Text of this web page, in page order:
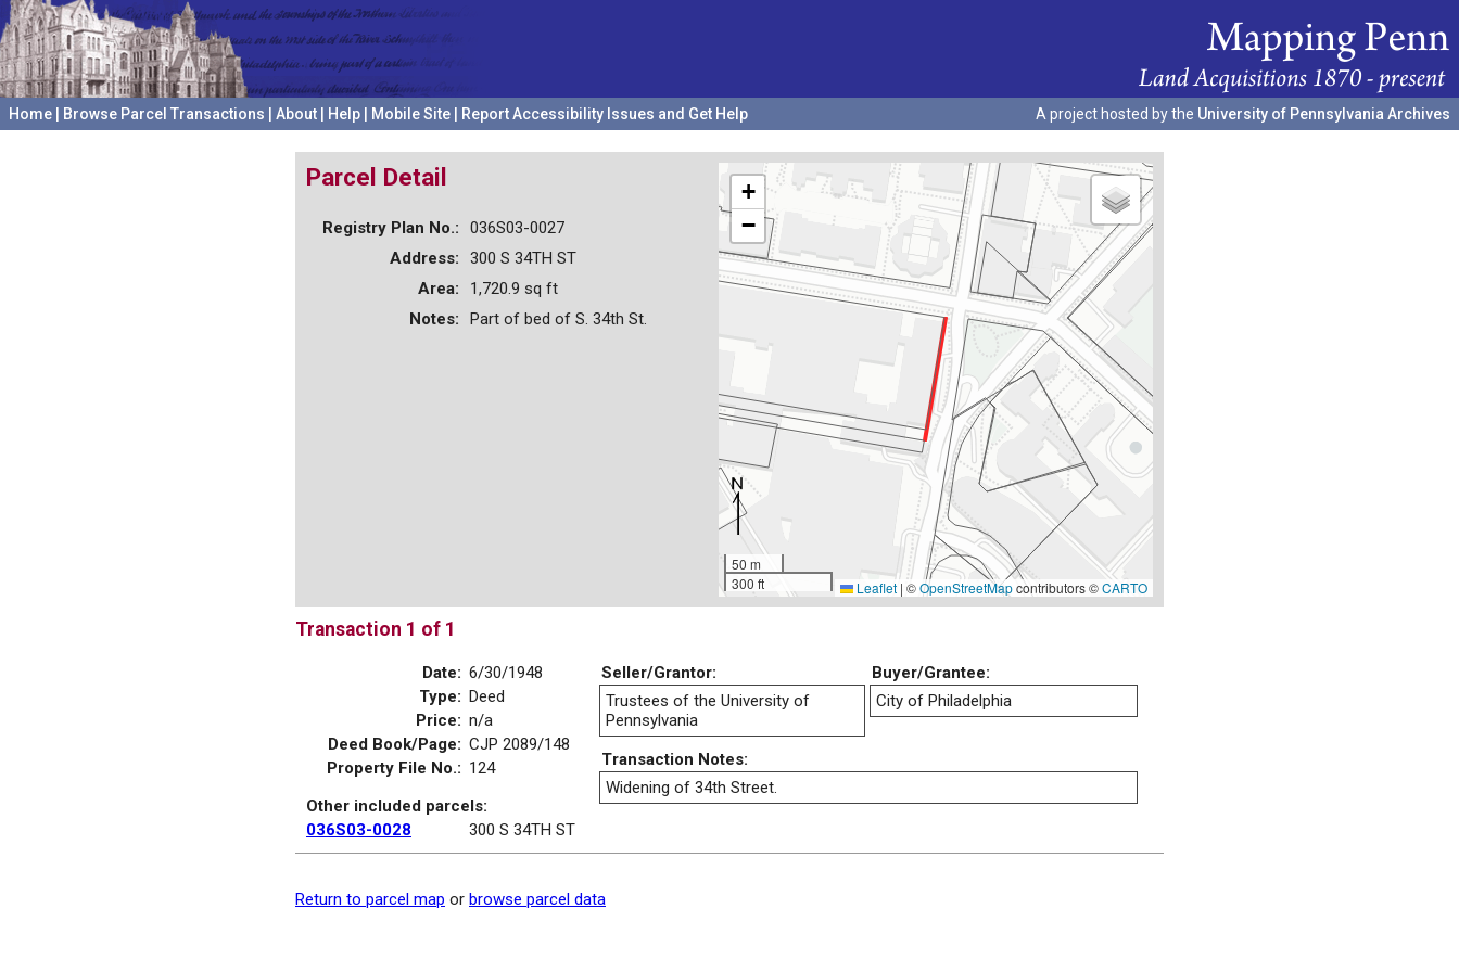
Home Browse Parcel Transactions About Help Mobile Site Report Accessibility Issues and Get Help A project hosted by the University of Pennsylvania Archives
+
−
50 m
300 ft
Leaflet | ©OpenStreetMapcontributors ©CARTO
Parcel Detail
Registry Plan No.:
036S03-0027
Address:
300 S 34TH ST
Area:
1,720.9 sq ft
Notes:
Part of bed of S. 34th St.
Transaction 1 of 1
Date: 6/30/1948
Type: Deed
Price: n/a
Deed Book/Page: CJP 2089/148
Property File No.: 124
Other included parcels:
036S03-0028
300 S 34TH ST
Seller/Grantor:
Buyer/Grantee:
Trustees of the University of
Pennsylvania
City of Philadelphia
Transaction Notes:
Widening of 34th Street.
Return to parcel map or browse parcel data